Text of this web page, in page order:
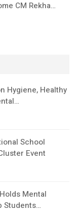
CM Rekha…
Hygiene, Healthy
School
Event
Mental
Students…